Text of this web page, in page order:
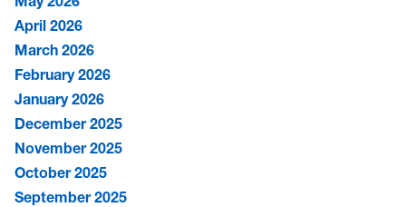
April 2026
March 2026
February 2026
January 2026
December 2025
November 2025
October 2025
September 2025